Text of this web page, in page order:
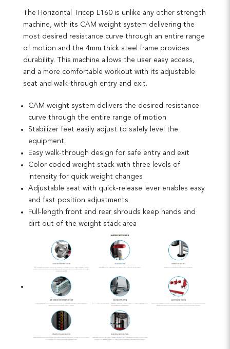
The Horizontal Tricep L160 is unlike any other strength
machine, with its CAM weight system delivering the
most desired resistance curve through an entire range
of motion and the 4mm thick steel frame provides
durability. This machine allows the user easy access,
and a more comfortable workout with its adjustable
seat and walk-through entry and exit.
CAM weight system delivers the desired resistance
curve through the entire range of motion
Stabilizer feet easily adjust to safely level the
equipment
Easy walk-through design for safe entry and exit
Color-coded weight stack with three levels of
intensity for quick weight changes
Adjustable seat with quick-release lever enables easy
and fast position adjustments
Full-length front and rear shrouds keep hands and
dirt out of the weight stack area